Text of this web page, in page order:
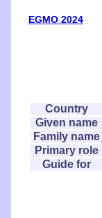
EGMO 2024
Country
Given name
Family name
Primary role
Guide for